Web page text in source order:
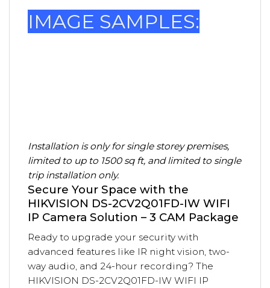
IMAGE SAMPLES:
Installation is only for single storey premises,
limited to up to 1500 sq ft, and limited to single
trip installation only.
Secure Your Space with the
HIKVISION DS-2CV2Q01FD-IW WIFI
IP Camera Solution – 3 CAM Package
Ready to upgrade your security with
advanced features like IR night vision, two-
way audio, and 24-hour recording? The
HIKVISION DS-2CV2Q01FD-IW WIFI IP